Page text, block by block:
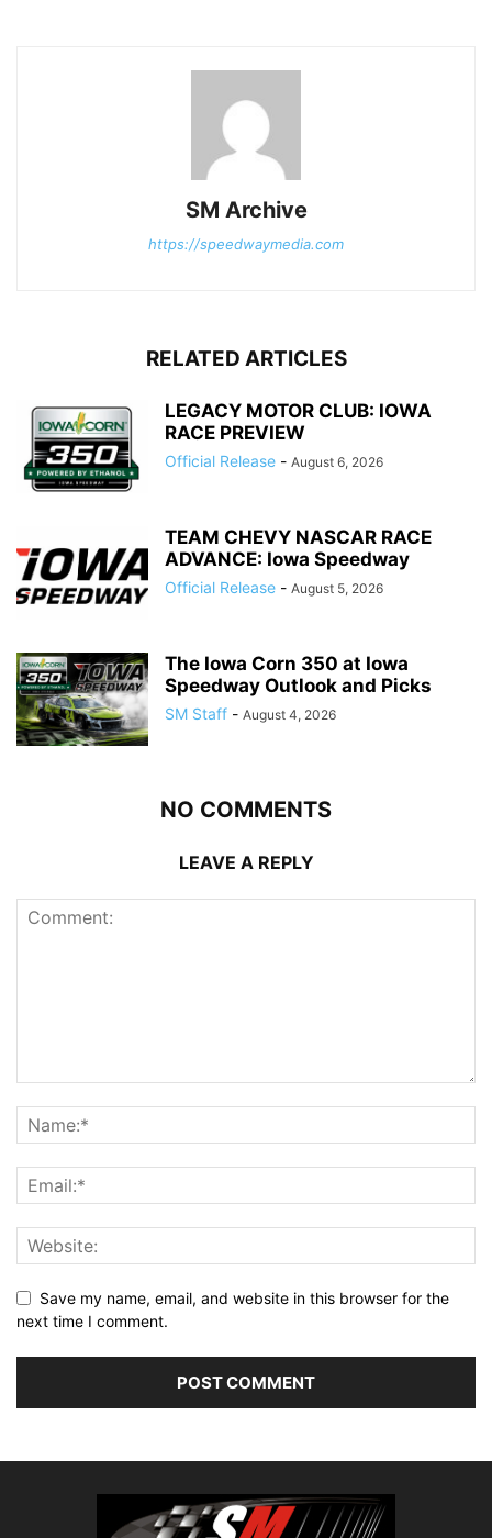
SM Archive
https://speedwaymedia.com
RELATED ARTICLES
LEGACY MOTOR CLUB: IOWA
RACE PREVIEW
Official Release - August 6, 2026
TEAM CHEVY NASCAR RACE
ADVANCE: Iowa Speedway
Official Release - August 5, 2026
The Iowa Corn 350 at Iowa
Speedway Outlook and Picks
SM Staff - August 4, 2026
NO COMMENTS
LEAVE A REPLY
Save my name, email, and website in this browser for the
next time I comment.